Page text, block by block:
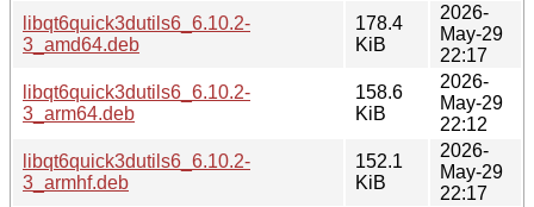
libqt6quick3dutils6_6.10.2-
3_amd64.deb
178.4
KiB
2026-
May-29
22:17
libqt6quick3dutils6_6.10.2-
3_arm64.deb
158.6
KiB
2026-
May-29
22:12
libqt6quick3dutils6_6.10.2-
3_armhf.deb
152.1
KiB
2026-
May-29
22:17